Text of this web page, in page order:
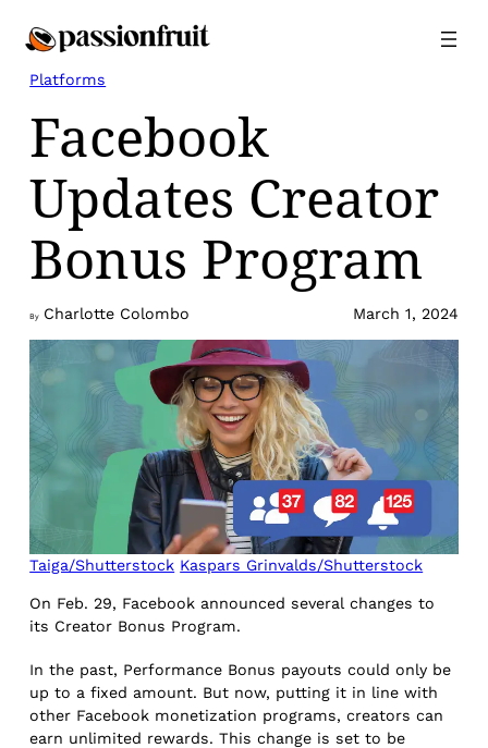
Platforms
Facebook
Updates Creator
Bonus Program
By Charlotte Colombo March 1, 2024
Taiga/Shutterstock Kaspars Grinvalds/Shutterstock
On Feb. 29, Facebook announced several changes to
its Creator Bonus Program.
In the past, Performance Bonus payouts could only be
up to a fixed amount. But now, putting it in line with
other Facebook monetization programs, creators can
earn unlimited rewards. This change is set to be